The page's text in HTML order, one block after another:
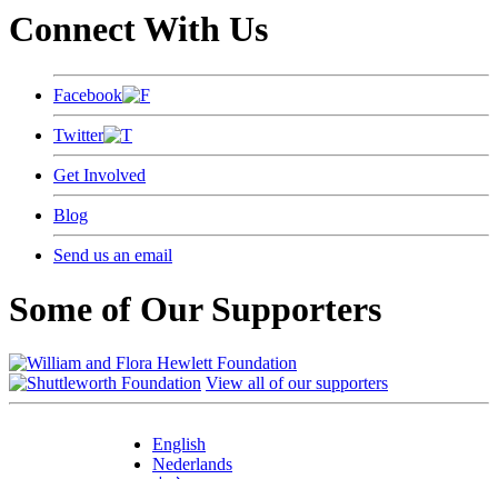
Connect With Us
Facebook
Twitter
Get Involved
Blog
Send us an email
Some of Our Supporters
View all of our supporters
English
Nederlands